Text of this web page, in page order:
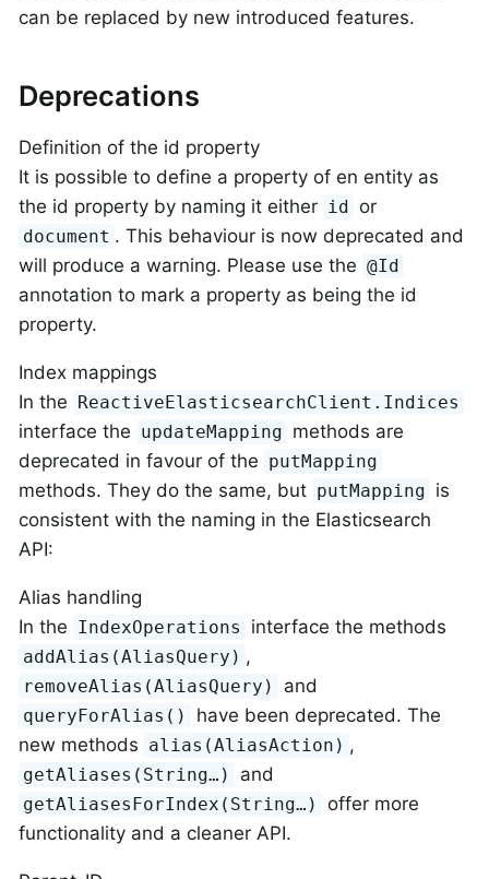
can be replaced by new introduced features.
Deprecations
Definition of the id property
It is possible to define a property of en entity as
the id property by naming it either id or
document . This behaviour is now deprecated and
will produce a warning. Please use the @Id
annotation to mark a property as being the id
property.
Index mappings
In the
ReactiveElasticsearchClient.Indices
interface the updateMapping methods are
deprecated in favour of the putMapping
methods. They do the same, but putMapping is
consistent with the naming in the Elasticsearch
API:
Alias handling
In the IndexOperations interface the methods
addAlias(AliasQuery) ,
removeAlias(AliasQuery) and
queryForAlias()
have been deprecated. The
new methods alias(AliasAction) ,
getAliases(String…​) and
getAliasesForIndex(String…​)
offer more
functionality and a cleaner API.